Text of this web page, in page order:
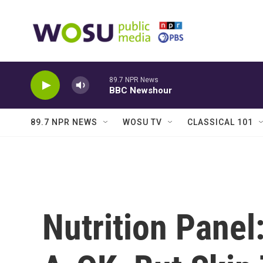
89.7 NPR News
BBC Newshour
89.7 NPR NEWS WOSU TV CLASSICAL 101
Nutrition